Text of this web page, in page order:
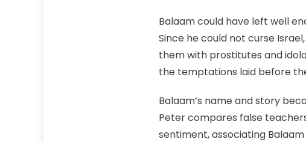
Balaam could have left well
Since he could not curse
them with prostitutes and
the temptations laid before
Balaam’s name and story
Peter compares false
sentiment, associating